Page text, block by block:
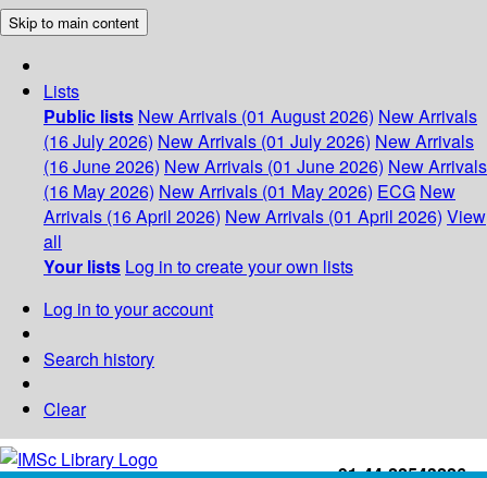
Skip to main content
Lists
Public lists New Arrivals (01 August 2026) New Arrivals
(16 July 2026) New Arrivals (01 July 2026) New Arrivals
(16 June 2026) New Arrivals (01 June 2026) New Arrivals
(16 May 2026) New Arrivals (01 May 2026) ECG New
Arrivals (16 April 2026) New Arrivals (01 April 2026) View
all
Your lists Log in to create your own lists
Log in to your account
Search history
Clear